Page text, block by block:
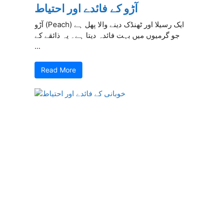
آڑو کے فائدے اور احتیاط
آڑو (Peach) ایک رسیلا اور ٹھنڈک دینے والا پھل ہے
جو گرمیوں میں بہت فائدہ دیتا ہے۔ یہ ذائقے کے
...
Read More